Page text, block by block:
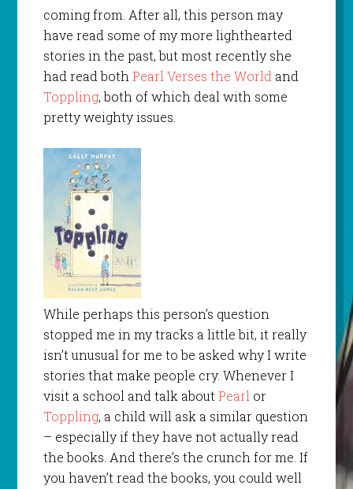
coming from. After all, this person may
have read some of my more lighthearted
stories in the past, but most recently she
had read bothPearl Verses the Worldand
Toppling, both of which deal with some
pretty weighty issues.
While perhaps this person’s question
stopped me in my tracks a little bit, it really
isn’t unusual for me to be asked why I write
stories that make people cry. Whenever I
visit a school and talk aboutPearlor
Toppling, a child will ask a similar question
– especially if they have not actually read
the books. And there’s the crunch for me. If
you haven’t read the books, you could well